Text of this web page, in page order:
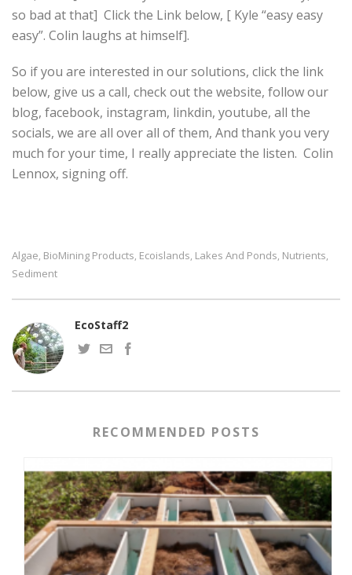
so bad at that] Click the Link below, [ Kyle “easy easy
easy”. Colin laughs at himself].
So if you are interested in our solutions, click the link
below, give us a call, check out the website, follow our
blog, facebook, instagram, linkdin, youtube, all the
socials, we are all over all of them, And thank you very
much for your time, I really appreciate the listen. Colin
Lennox, signing off.
Algae, BioMining Products, Ecoislands, Lakes And Ponds, Nutrients,
Sediment
EcoStaff2
RECOMMENDED POSTS